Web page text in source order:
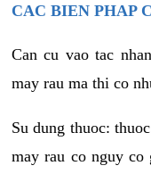
CAC BIEN PHAP
Can cu vao tac
may rau ma thi co
Su dung thuoc:
may rau co nguy co